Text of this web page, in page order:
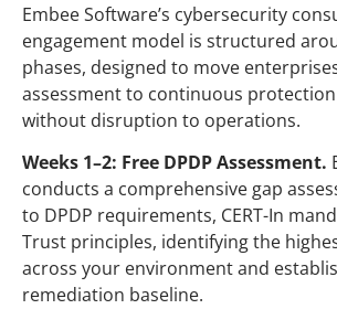
Embee Software’s cybersecurity
engagement model is structured
phases, designed to move
assessment to continuous
without disruption to operations.
Weeks 1–2: Free DPDP Assessment.
conducts a comprehensive gap
to DPDP requirements, CERT-In
Trust principles, identifying the
across your environment and
remediation baseline.